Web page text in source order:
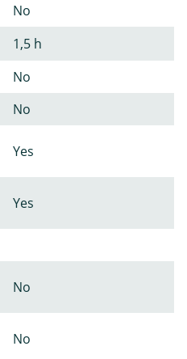
No
1,5 h
No
No
Yes
Yes
No
No